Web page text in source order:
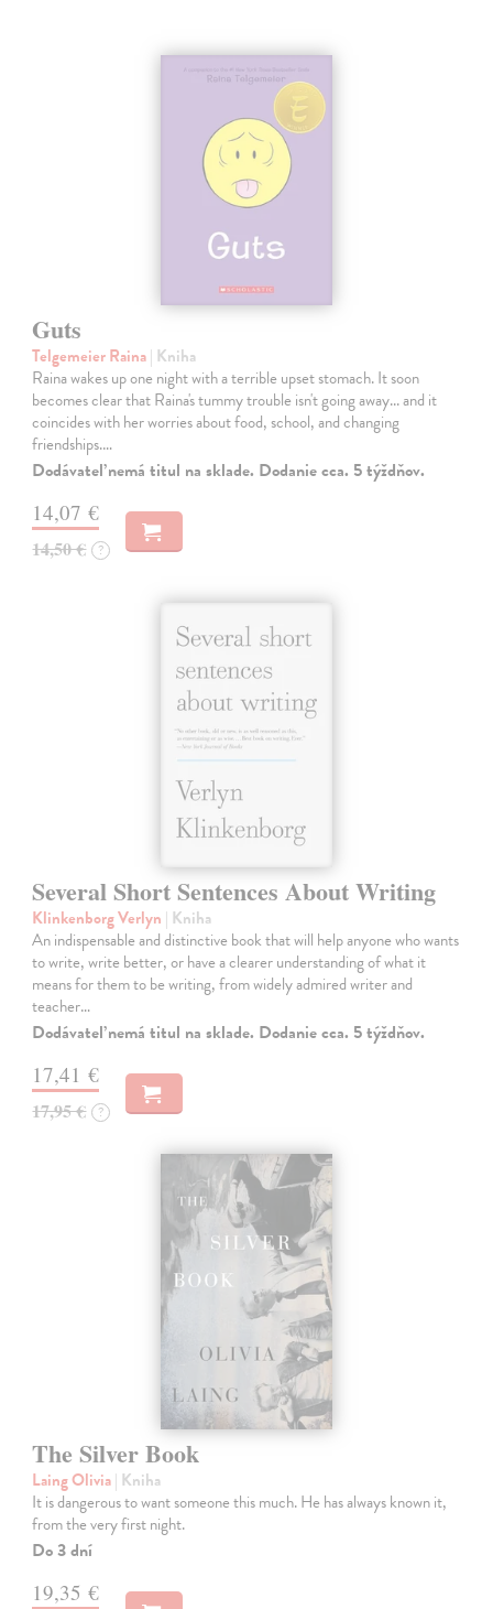
Guts
Telgemeier Raina| Kniha
Raina wakes up one night with a terrible upset stomach. It soon
becomes clear that Raina's tummy trouble isn't going away... and it
coincides with her worries about food, school, and changing
friendships.…
Dodávateľ nemá titul na sklade. Dodanie cca. 5 týždňov.
14,07 €
14,50 € ?
Several Short Sentences About Writing
Klinkenborg Verlyn | Kniha
An indispensable and distinctive book that will help anyone who wants
to write, write better, or have a clearer understanding of what it
means for them to be writing, from widely admired writer and
teacher…
Dodávateľ nemá titul na sklade. Dodanie cca. 5 týždňov.
17,41 €
17,95 € ?
The Silver Book
Laing Olivia| Kniha
It is dangerous to want someone this much. He has always known it,
from the very first night.
Do 3 dní
19,35 €